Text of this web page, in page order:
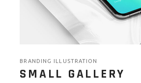
BRANDING ILLUSTRATION
SMALL GALLERY